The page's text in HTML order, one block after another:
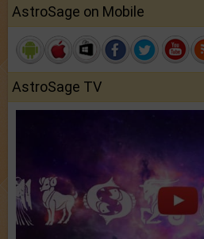
AstroSage on Mobile
AstroSage TV